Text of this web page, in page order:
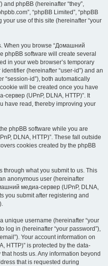
and phpBB (hereinafter “they”,
“phpBB Limited”, “phpBB
use of this site (hereinafter “your
When you browse “Домашний
phpBB software will create several
in your web browser’s temporary
(hereinafter “user-id”) and an
“session-id”), both automatically
will be created once you have
(UPnP, DLNA, HTTP)”. It
have read, thereby improving your
phpBB software while you are
DLNA, HTTP)”. These fall outside
cookies created by the phpBB
through what you submit to us. This
anonymous user (hereinafter
медиа-сервер (UPnP, DLNA,
you submit after registering and
unique username (hereinafter “your
log in (hereinafter “your password”),
Your account information on
HTTP)” is protected by the data-
hosts us. Any information beyond
that is requested during